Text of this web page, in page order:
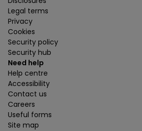
Legal terms
Privacy
Cookies
Security policy
Security hub
Need help
Help centre
Accessibility
Contact us
Careers
Useful forms
Site map